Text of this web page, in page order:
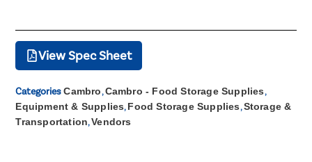
View Spec Sheet
Categories Cambro,Cambro - Food Storage Supplies,
Equipment & Supplies,Food Storage Supplies,Storage &
Transportation,Vendors